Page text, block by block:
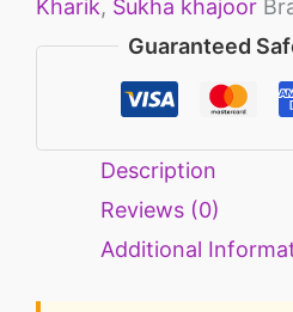
Kharik, Sukha khajoor
Guaranteed
Description
Reviews (0)
Additional